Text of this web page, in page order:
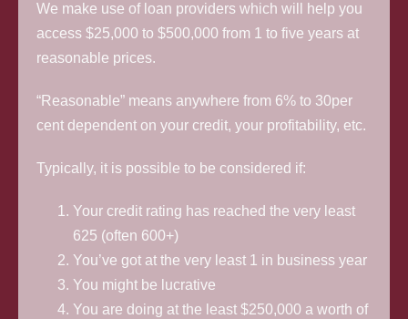
We make use of loan providers which will help you
access $25,000 to $500,000 from 1 to five years at
reasonable prices.
“Reasonable” means anywhere from 6% to 30per
cent dependent on your credit, your profitability, etc.
Typically, it is possible to be considered if:
Your credit rating has reached the very least
625 (often 600+)
You’ve got at the very least 1 in business year
You might be lucrative
You are doing at the least $250,000 a worth of